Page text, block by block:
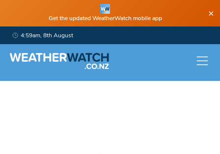
Get the updated WeatherWatch mobile app ×
4:59am, 8th August